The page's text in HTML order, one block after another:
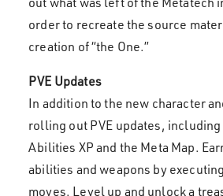
out what was left of the Metatech
order to recreate the source
creation of “the One.”
PVE Updates
In addition to the new character
rolling out PVE updates, including
Abilities XP and the Meta Map.
abilities and weapons by